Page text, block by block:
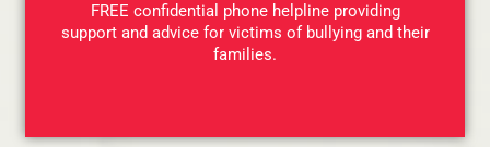
FREE confidential phone helpline providing
support and advice for victims of bullying and their
families.